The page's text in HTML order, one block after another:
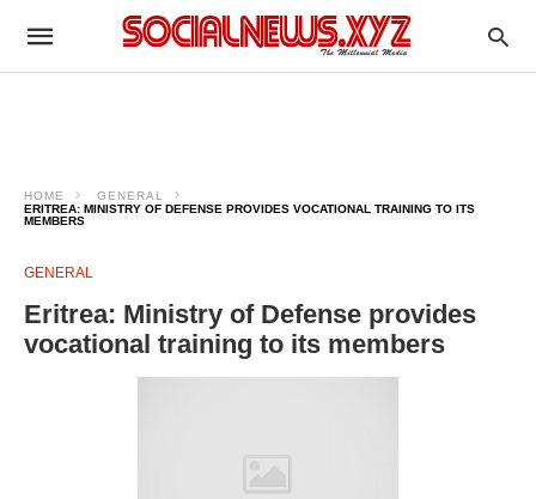
HOME
GENERAL
ERITREA: MINISTRY OF DEFENSE PROVIDES VOCATIONAL TRAINING TO ITS
MEMBERS
GENERAL
Eritrea: Ministry of Defense provides
vocational training to its members